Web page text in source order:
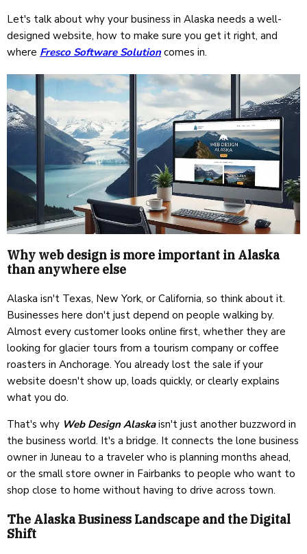
Let's talk about why your business in Alaska needs a well-
designed website, how to make sure you get it right, and
where Fresco Software Solutioncomes in.
Why web design is more important in Alaska
than anywhere else
Alaska isn't Texas, New York, or California, so think about it.
Businesses here don't just depend on people walking by.
Almost every customer looks online first, whether they are
looking for glacier tours from a tourism company or coffee
roasters in Anchorage. You already lost the sale if your
website doesn't show up, loads quickly, or clearly explains
what you do.
That's why Web Design Alaskaisn't just another buzzword in
the business world. It's a bridge. It connects the lone business
owner in Juneau to a traveler who is planning months ahead,
or the small store owner in Fairbanks to people who want to
shop close to home without having to drive across town.
The Alaska Business Landscape and the Digital
Shift